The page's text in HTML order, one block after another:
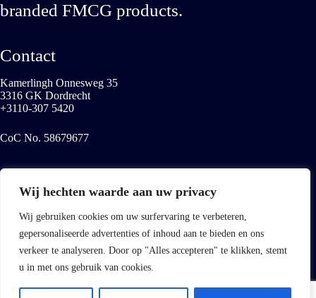
Wij hechten waarde aan uw privacy
Wij gebruiken cookies om uw surfervaring te verbeteren,
gepersonaliseerde advertenties of inhoud aan te bieden en ons
verkeer te analyseren. Door op "Alles accepteren" te klikken, stemt
u in met ons gebruik van cookies.
branded FMCG products.
Contact
Kamerlingh Onnesweg 35
3316 GK Dordrecht
+3110-307 5420
CoC No. 58679677
Services
Distribution to non-food retail
European ethnic market
Our value-added services
LinkedIn
byBest4u